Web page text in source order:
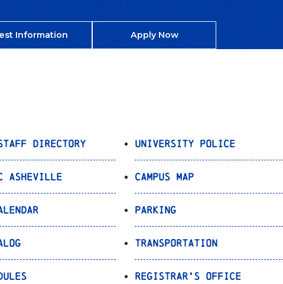
Information Apply Now
Directory
Asheville
University Police
Campus Map
Parking
Transportation
Registrar’s Office